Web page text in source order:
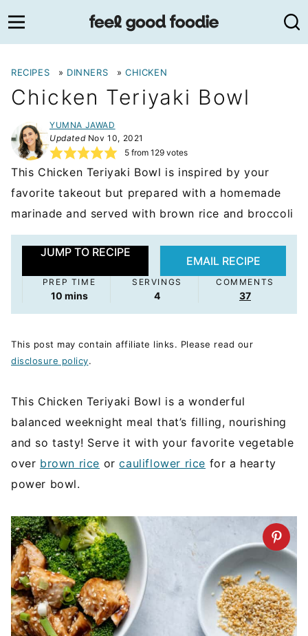
to
content
RECIPES » DINNERS »CHICKEN
Chicken Teriyaki Bowl
YUMNA JAWAD
UpdatedNov 10, 2021
5from 129votes
This Chicken Teriyaki Bowl is inspired by your
favorite takeout but prepared with a homemade
marinade and served with brown rice and broccoli
JUMP TO RECIPE
EMAIL RECIPE
PREP TIME
10minutes
mins
SERVINGS
4
COMMENTS
37
This post may contain affiliate links. Please read our
disclosure policy.
This Chicken Teriyaki Bowl is a wonderful
balanced weeknight meal that’s filling, nourishing
and so tasty! Serve it with your favorite vegetable
over brown rice orcauliflower rice for a hearty
power bowl.